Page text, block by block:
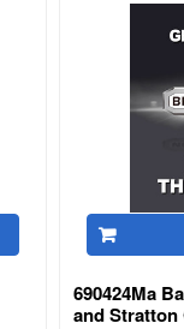
690424Ma
and Stratton